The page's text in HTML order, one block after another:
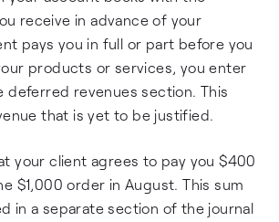
receive in advance of your
pays you in full or part before you
products or services, you enter
deferred revenues section. This
that is yet to be justified.
your client agrees to pay you $400
$1,000 order in August. This sum
in a separate section of the journal